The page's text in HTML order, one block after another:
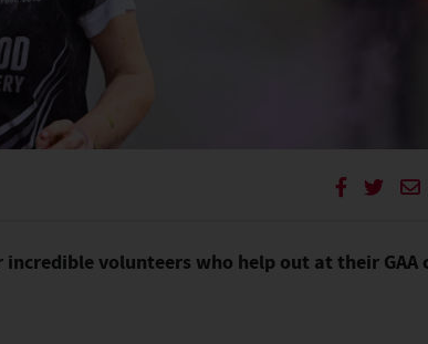
volunteers who help out at their GAA